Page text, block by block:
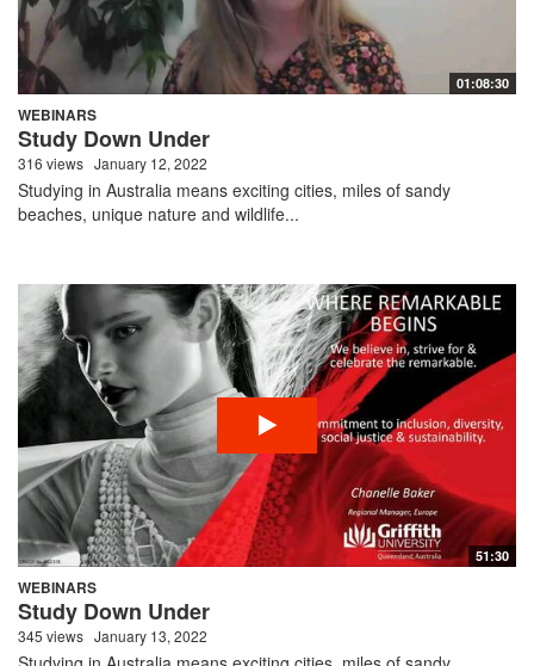
01:08:30
WEBINARS
Study Down Under
316 views January 12, 2022
Studying in Australia means exciting cities, miles of sandy
beaches, unique nature and wildlife...
51:30
WEBINARS
Study Down Under
345 views January 13, 2022